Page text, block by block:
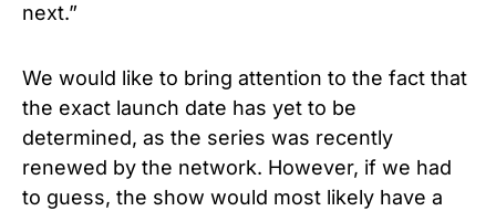
next.”
We would like to bring attention to the fact that
the exact launch date has yet to be
determined, as the series was recently
renewed by the network. However, if we had
to guess, the show would most likely have a